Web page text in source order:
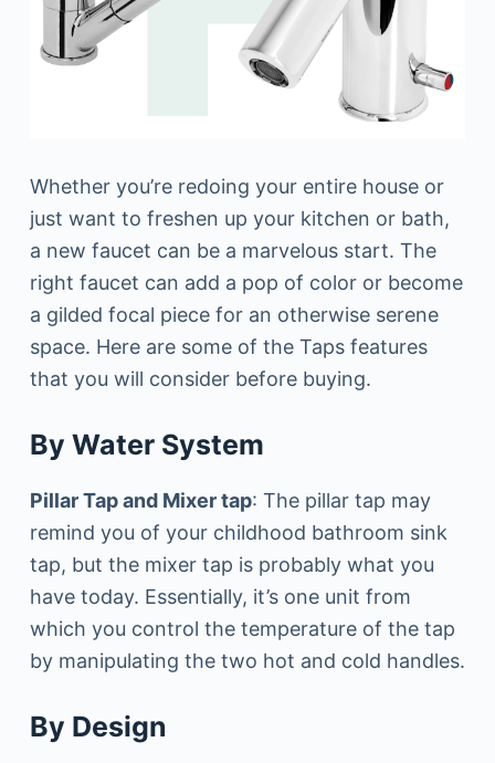
Whether you’re redoing your entire house or
just want to freshen up your kitchen or bath,
a new faucet can be a marvelous start. The
right faucet can add a pop of color or become
a gilded focal piece for an otherwise serene
space. Here are some of the Taps features
that you will consider before buying.
By Water System
Pillar Tap and Mixer tap: The pillar tap may
remind you of your childhood bathroom sink
tap, but the mixer tap is probably what you
have today. Essentially, it’s one unit from
which you control the temperature of the tap
by manipulating the two hot and cold handles.
By Design